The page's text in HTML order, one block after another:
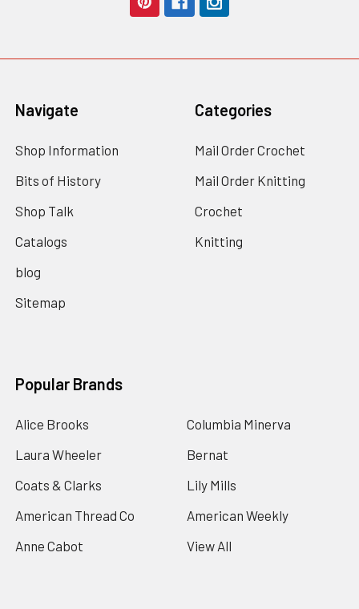
Navigate
Shop Information
Bits of History
Shop Talk
Catalogs
blog
Sitemap
Categories
Mail Order Crochet
Mail Order Knitting
Crochet
Knitting
Popular Brands
Alice Brooks
Laura Wheeler
Coats & Clarks
American Thread Co
Anne Cabot
Columbia Minerva
Bernat
Lily Mills
American Weekly
View All